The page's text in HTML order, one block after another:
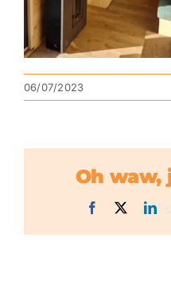
06/07/2023
Oh waw,
Facebook